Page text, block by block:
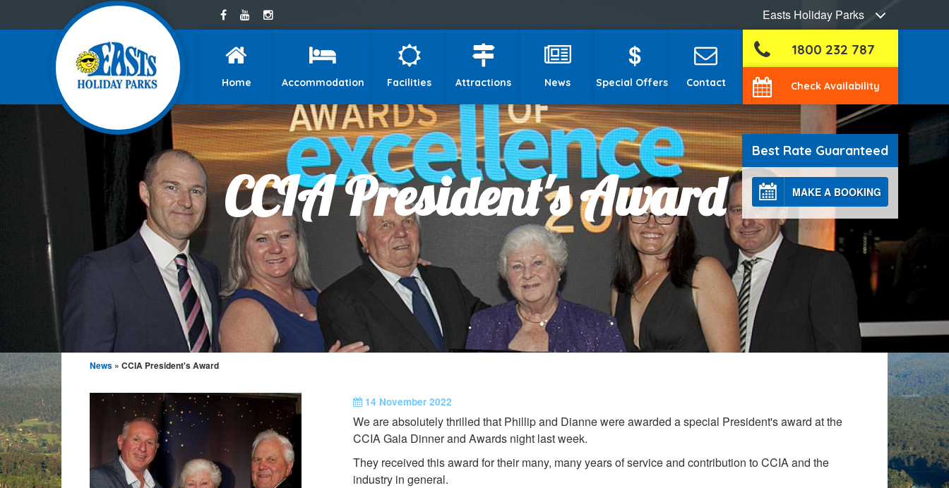
Easts Holiday Parks
Home Accommodation Facilities Attractions News
$
Special Offers Contact
1800 232 787
Check Availability
Best Rate Guaranteed
MAKE A BOOKING
CCIA President's Award
News » CCIA President's Award
14 November 2022
We are absolutely thrilled that Phillip and Dianne were awarded a special President's award at the
CCIA Gala Dinner and Awards night last week.
They received this award for their many, many years of service and contribution to CCIA and the
industry in general.